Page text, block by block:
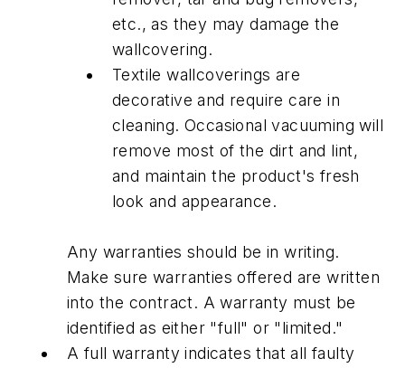
etc., as they may damage the
wallcovering.
Textile wallcoverings are
decorative and require care in
cleaning. Occasional vacuuming will
remove most of the dirt and lint,
and maintain the product's fresh
look and appearance.
Any warranties should be in writing.
Make sure warranties offered are written
into the contract. A warranty must be
identified as either "full" or "limited."
A full warranty indicates that all faulty